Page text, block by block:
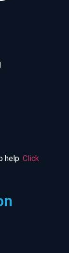
help. Click